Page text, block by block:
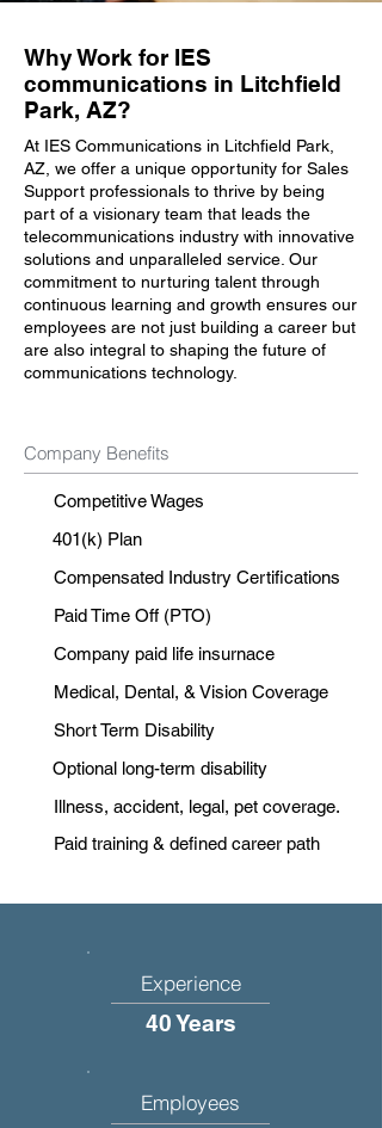
Why Work for IES
communications in Litchfield
Park, AZ?
At IES Communications in Litchfield Park,
AZ, we offer a unique opportunity for Sales
Support professionals to thrive by being
part of a visionary team that leads the
telecommunications industry with innovative
solutions and unparalleled service. Our
commitment to nurturing talent through
continuous learning and growth ensures our
employees are not just building a career but
are also integral to shaping the future of
communications technology.
Company Benefits
Competitive Wages
401(k) Plan
Compensated Industry Certifications
Paid Time Off (PTO)
Company paid life insurnace
Medical, Dental, & Vision Coverage
Short Term Disability
Optional long-term disability
Illness, accident, legal, pet coverage.
Paid training & defined career path
Experience
40 Years
Employees